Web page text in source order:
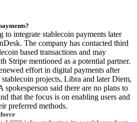
to integrate stablecoin payments later
The company has contacted third
based transactions and may
Stripe mentioned as a potential partner.
effort in digital payments after
projects, Libra and later Diem,
spokesperson said there are no plans to
that the focus is on enabling users and
preferred methods.